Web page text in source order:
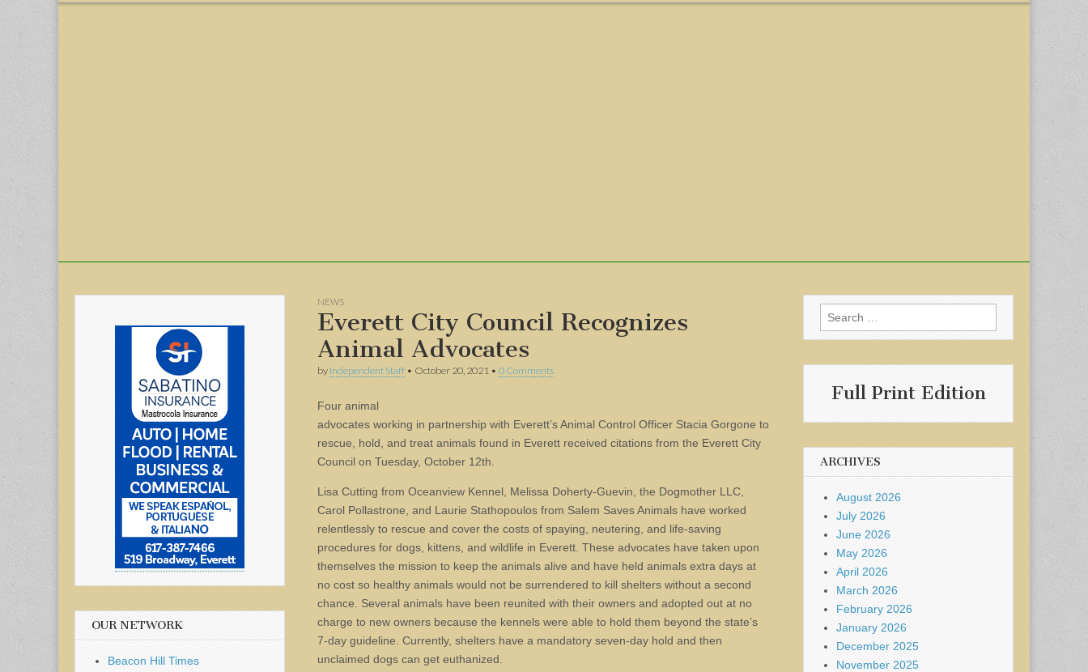
menu
NEWS
Everett City Council Recognizes
Animal Advocates
by Independent Staff • October 20, 2021 • 0 Comments
Four animal
advocates working in partnership with Everett’s Animal Control Officer Stacia Gorgone to
rescue, hold, and treat animals found in Everett received citations from the Everett City
Council on Tuesday, October 12th.
Lisa Cutting from Oceanview Kennel, Melissa Doherty-Guevin, the Dogmother LLC,
Carol Pollastrone, and Laurie Stathopoulos from Salem Saves Animals have worked
relentlessly to rescue and cover the costs of spaying, neutering, and life-saving
procedures for dogs, kittens, and wildlife in Everett. These advocates have taken upon
themselves the mission to keep the animals alive and have held animals extra days at
no cost so healthy animals would not be surrendered to kill shelters without a second
chance. Several animals have been reunited with their owners and adopted out at no
charge to new owners because the kennels were able to hold them beyond the state’s
7-day guideline. Currently, shelters have a mandatory seven-day hold and then
unclaimed dogs can get euthanized.
OUR NETWORK
Beacon Hill Times
Search
for:
Full Print Edition
ARCHIVES
August 2026
July 2026
June 2026
May 2026
April 2026
March 2026
February 2026
January 2026
December 2025
November 2025